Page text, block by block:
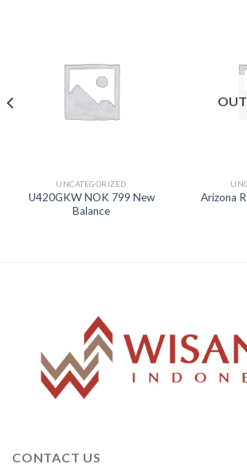
UNCATEGORIZED
U420GKW NOK 799 New
Balance
Arizona
CONTACT US